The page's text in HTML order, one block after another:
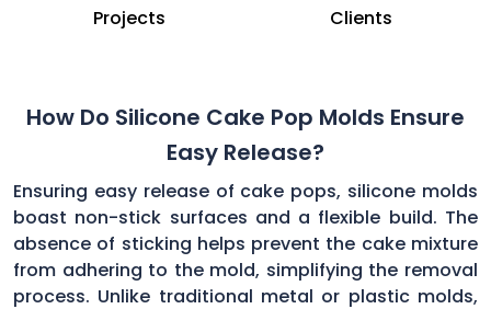
Projects Clients
How Do Silicone Cake Pop Molds Ensure
Easy Release?
Ensuring easy release of cake pops, silicone molds
boast non-stick surfaces and a flexible build. The
absence of sticking helps prevent the cake mixture
from adhering to the mold, simplifying the removal
process. Unlike traditional metal or plastic molds,